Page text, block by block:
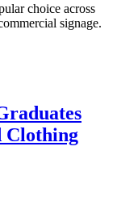
choice across
signage.
Clothing